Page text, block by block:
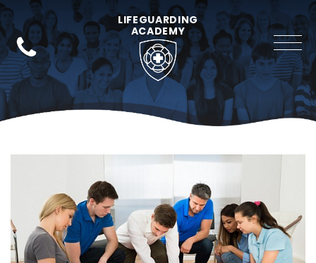
LIFEGUARDING
ACADEMY